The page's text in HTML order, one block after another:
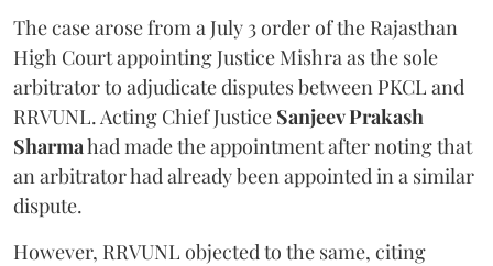
The case arose from a July 3 order of the Rajasthan
High Court appointing Justice Mishra as the sole
arbitrator to adjudicate disputes between PKCL and
RRVUNL. Acting Chief Justice Sanjeev Prakash
Sharmahad made the appointment after noting that
an arbitrator had already been appointed in a similar
dispute.
However, RRVUNL objected to the same, citing